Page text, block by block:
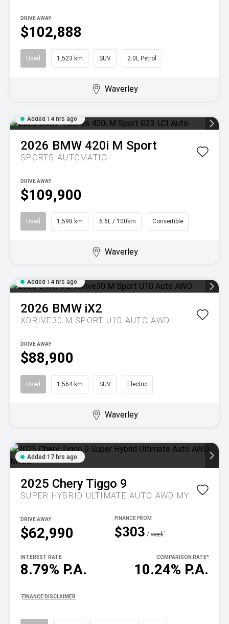
$102,888
DRIVE AWAY
Used 1,523 km SUV 2.0L Petrol
Waverley
Added 14 hrs ago
2026 BMW 420i M Sport
SPORTS AUTOMATIC
$109,900
DRIVE AWAY
Used 1,598 km 6.6L / 100km Convertible
Waverley
Added 14 hrs ago
2026 BMW iX2
XDRIVE30 M SPORT U10 AUTO AWD
$88,900
DRIVE AWAY
Used 1,564 km SUV Electric
Waverley
Added 17 hrs ago
2025 Chery Tiggo 9
SUPER HYBRID ULTIMATE AUTO AWD MY26
$62,990
DRIVE AWAY
$303 / week^
8.79% P.A.
INTEREST RATE
10.24% P.A.
COMPARISON RATE^
^ FINANCE DISCLAIMER